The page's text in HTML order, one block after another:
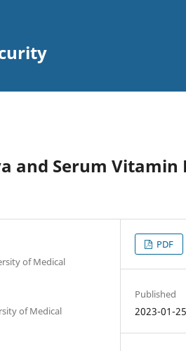
and Serum Vitamin
of Medical
of Medical
PDF
Published
2023-01-25